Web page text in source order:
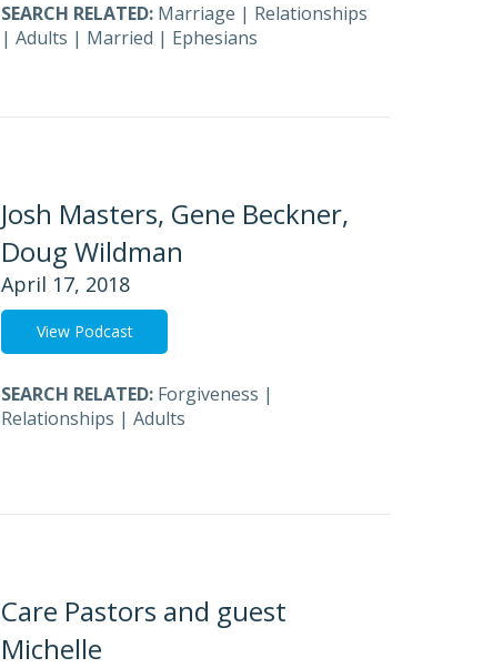
SEARCH RELATED: Marriage | Relationships
| Adults | Married | Ephesians
Josh Masters, Gene Beckner,
Doug Wildman
April 17, 2018
View Podcast
SEARCH RELATED: Forgiveness |
Relationships | Adults
Care Pastors and guest
Michelle